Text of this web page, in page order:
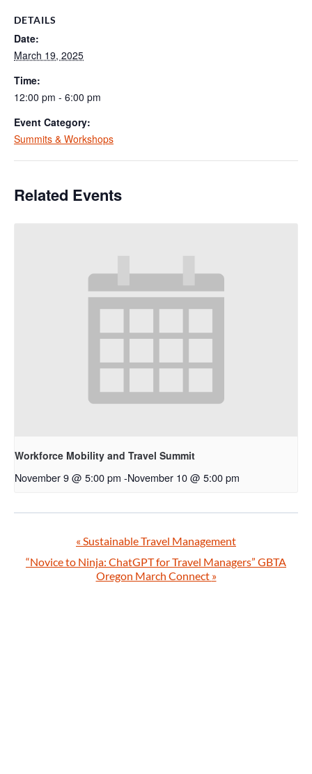
DETAILS
Date:
March 19, 2025
Time:
12:00 pm - 6:00 pm
Event Category:
Summits & Workshops
Related Events
Workforce Mobility and Travel Summit
November 9 @ 5:00 pm -November 10 @ 5:00 pm
« Sustainable Travel Management
“Novice to Ninja: ChatGPT for Travel Managers” GBTA
Oregon March Connect »